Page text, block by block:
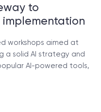
to
implementation
workshops aimed at
a solid AI strategy and
AI-powered tools,